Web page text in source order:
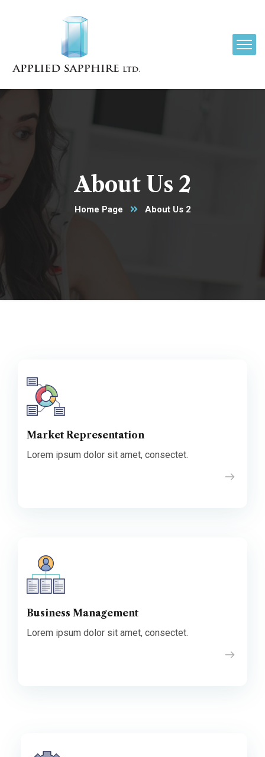
About Us 2
Home Page About Us 2
Market Representation
Lorem ipsum dolor sit amet, consectet.
Business Management
Lorem ipsum dolor sit amet, consectet.